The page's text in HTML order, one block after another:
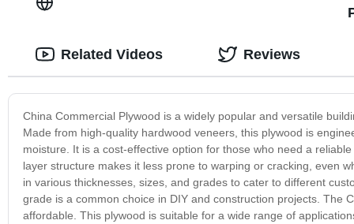
China Commercial Plywood is a widely popular and versatile
Made from high-quality hardwood veneers, this plywood is
moisture. It is a cost-effective option for those who need a
layer structure makes it less prone to warping or cracking, even
in various thicknesses, sizes, and grades to cater to different
grade is a common choice in DIY and construction projects. The
affordable. This plywood is suitable for a wide range of
Related Videos Reviews